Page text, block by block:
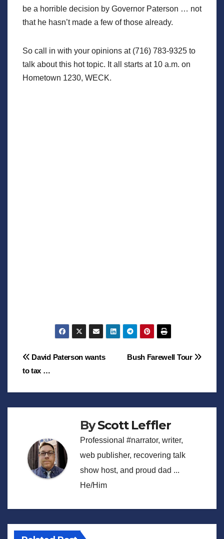
be a horrible decision by Governor Paterson … not
that he hasn’t made a few of those already.
So call in with your opinions at (716) 783-9325 to
talk about this hot topic. It all starts at 10 a.m. on
Hometown 1230, WECK.
Post
Bush Farewell Tour
David Paterson wants
to tax …
ByScott Leffler
Professional #narrator, writer,
web publisher, recovering talk
show host, and proud dad ...
He/Him